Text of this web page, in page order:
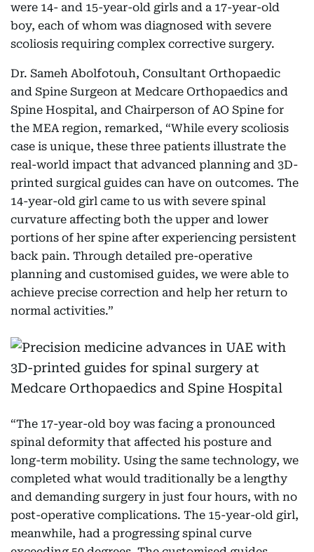
were 14- and 15-year-old girls and a 17-year-old
boy, each of whom was diagnosed with severe
scoliosis requiring complex corrective surgery.
Dr. Sameh Abolfotouh, Consultant Orthopaedic
and Spine Surgeon at Medcare Orthopaedics and
Spine Hospital, and Chairperson of AO Spine for
the MEA region, remarked, “While every scoliosis
case is unique, these three patients illustrate the
real-world impact that advanced planning and 3D-
printed surgical guides can have on outcomes. The
14-year-old girl came to us with severe spinal
curvature affecting both the upper and lower
portions of her spine after experiencing persistent
back pain. Through detailed pre-operative
planning and customised guides, we were able to
achieve precise correction and help her return to
normal activities.”
“The 17-year-old boy was facing a pronounced
spinal deformity that affected his posture and
long-term mobility. Using the same technology, we
completed what would traditionally be a lengthy
and demanding surgery in just four hours, with no
post-operative complications. The 15-year-old girl,
meanwhile, had a progressing spinal curve